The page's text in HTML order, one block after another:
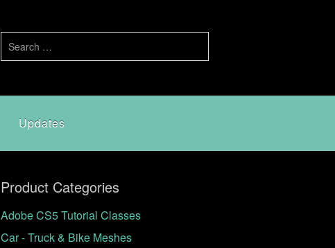
Updates
Product Categories
Adobe CS5 Tutorial Classes
Car - Truck & Bike Meshes